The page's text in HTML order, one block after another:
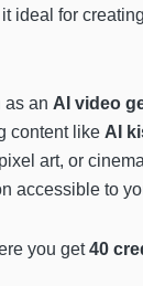
ideal for
as an AI video
content like AI
art, or
accessible to
you get40